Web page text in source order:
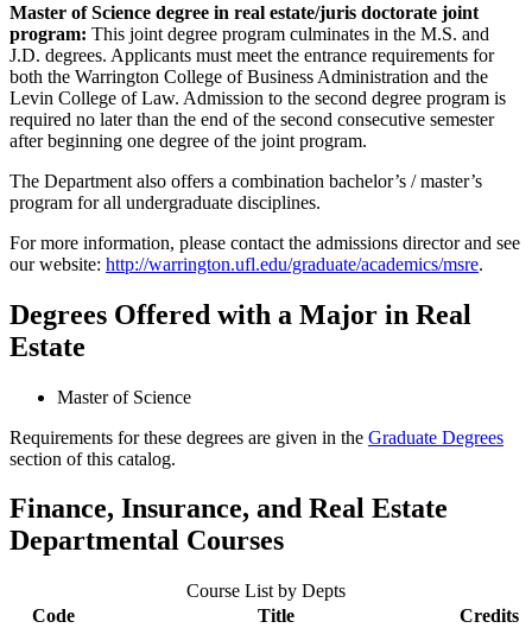
Master of Science degree in real estate/juris doctorate joint
program: This joint degree program culminates in the M.S. and
J.D. degrees. Applicants must meet the entrance requirements for
both the Warrington College of Business Administration and the
Levin College of Law. Admission to the second degree program is
required no later than the end of the second consecutive semester
after beginning one degree of the joint program.
The Department also offers a combination bachelor’s / master’s
program for all undergraduate disciplines.
For more information, please contact the admissions director and see
our website: http://warrington.ufl.edu/graduate/academics/msre.
Degrees Offered with a Major in Real
Estate
Master of Science
Requirements for these degrees are given in the Graduate Degrees
section of this catalog.
Finance, Insurance, and Real Estate
Departmental Courses
Course List by Depts
Code
Title
Credits